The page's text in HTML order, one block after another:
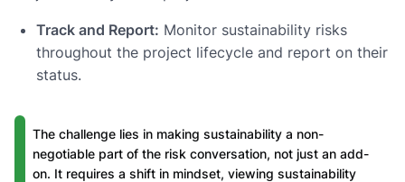
Track and Report: Monitor sustainability risks
throughout the project lifecycle and report on their
status.
The challenge lies in making sustainability a non-
negotiable part of the risk conversation, not just an add-
on. It requires a shift in mindset, viewing sustainability